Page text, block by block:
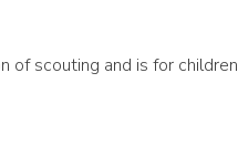
of scouting and is for children